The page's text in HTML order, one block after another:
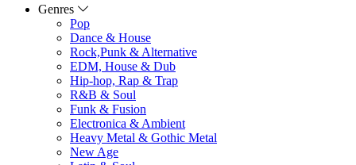
Genres
Pop
Dance & House
Rock,Punk & Alternative
EDM, House & Dub
Hip-hop, Rap & Trap
R&B & Soul
Funk & Fusion
Electronica & Ambient
Heavy Metal & Gothic Metal
New Age